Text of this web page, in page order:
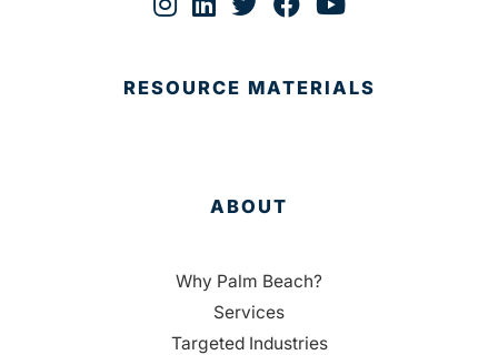
RESOURCE MATERIALS
ABOUT
Why Palm Beach?
Services
Targeted Industries